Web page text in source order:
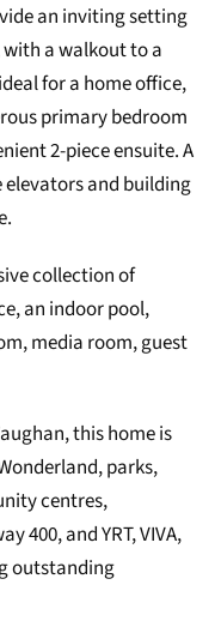
an inviting setting
a walkout to a
for a home office,
primary bedroom
2-piece ensuite. A
and building
collection of
an indoor pool,
media room, guest
this home is
parks,
centres,
400, and YRT, VIVA,
outstanding